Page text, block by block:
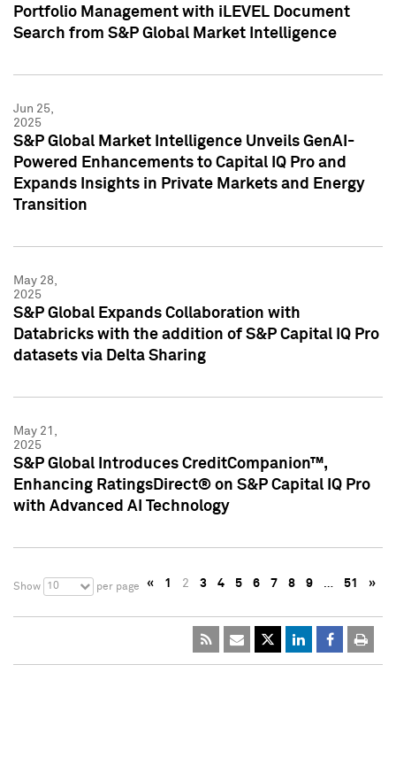
Portfolio Management with iLEVEL Document
Search from S&P Global Market Intelligence
Jun 25,
2025
S&P Global Market Intelligence Unveils GenAI-
Powered Enhancements to Capital IQ Pro and
Expands Insights in Private Markets and Energy
Transition
May 28,
2025
S&P Global Expands Collaboration with
Databricks with the addition of S&P Capital IQ Pro
datasets via Delta Sharing
May 21,
2025
S&P Global Introduces CreditCompanion™,
Enhancing RatingsDirect® on S&P Capital IQ Pro
with Advanced AI Technology
Show 10 per page « 1 2 3 4 5 6 7 8 9 … 51 »